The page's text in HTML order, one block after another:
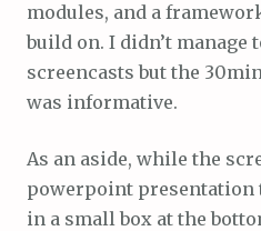
modules, and a
build on. I didn’t manage
screencasts but the
was informative.
As an aside, while the
powerpoint presentation
in a small box at the